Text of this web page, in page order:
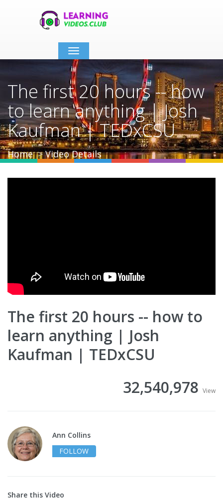
Toggle
navigation
The first 20 hours -- how
to learn anything | Josh
Kaufman | TEDxCSU
Home Video Details
The first 20 hours -- how to
learn anything | Josh
Kaufman | TEDxCSU
32,540,978 View
Ann Collins
FOLLOW
Share this Video